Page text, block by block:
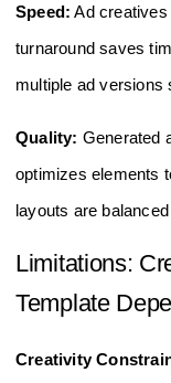
Speed: Ad creatives
turnaround saves
multiple ad versions
Quality: Generated
optimizes elements
layouts are
Limitations:
Template
Creativity